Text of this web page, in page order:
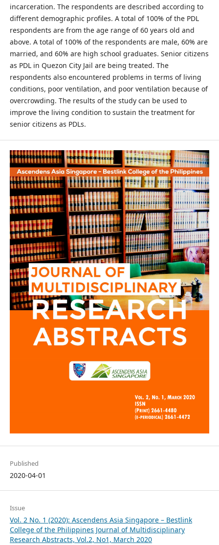
incarceration. The respondents are described according to
different demographic profiles. A total of 100% of the PDL
respondents are from the age range of 60 years old and
above. A total of 100% of the respondents are male, 60% are
married, and 60% are high school graduates. Senior citizens
as PDL in Quezon City Jail are being treated. The
respondents also encountered problems in terms of living
conditions, poor ventilation, and poor ventilation because of
overcrowding. The results of the study can be used to
improve the living condition to sustain the treatment for
senior citizens as PDLs.
Published
2020-04-01
Issue
Vol. 2 No. 1 (2020): Ascendens Asia Singapore – Bestlink
College of the Philippines Journal of Multidisciplinary
Research Abstracts, Vol.2, No1, March 2020